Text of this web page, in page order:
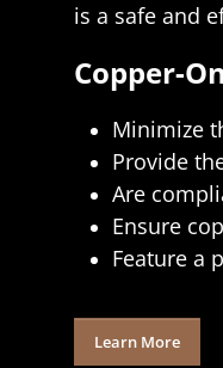
is a safe and
Copper-
Minimize
Provide
Are
Ensure
Feature a
Learn More